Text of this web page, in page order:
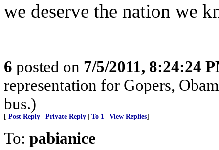
we deserve the nation we
6 posted on 7/5/2011, 8:24:24
representation for Gopers,
bus.)
[ Post Reply Private Reply To 1 View Replies]
To: pabianice